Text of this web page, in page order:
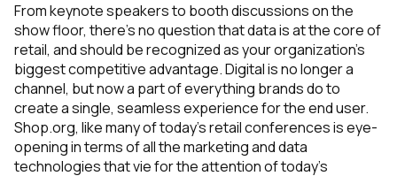
From keynote speakers to booth discussions on the
show floor, there’s no question that data is at the core of
retail, and should be recognized as your organization’s
biggest competitive advantage. Digital is no longer a
channel, but now a part of everything brands do to
create a single, seamless experience for the end user.
Shop.org, like many of today’s retail conferences is eye-
opening in terms of all the marketing and data
technologies that vie for the attention of today’s